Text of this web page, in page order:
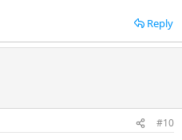
Reply
#10